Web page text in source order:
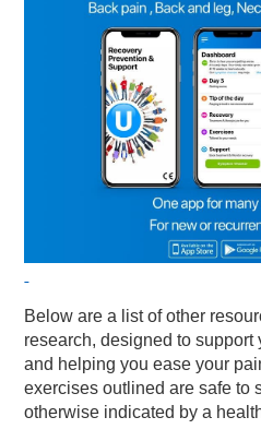
Below are a list of other
research, designed to support
and helping you ease your
exercises outlined are safe to
otherwise indicated by a